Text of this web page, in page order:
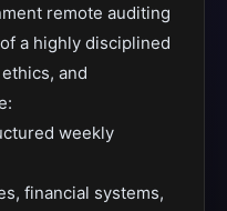
remote auditing
a highly disciplined
and
weekly
financial systems,